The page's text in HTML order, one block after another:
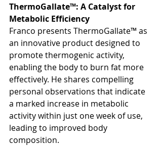
ThermoGallate™: A Catalyst for
Metabolic Efficiency
Franco presents ThermoGallate™ as
an innovative product designed to
promote thermogenic activity,
enabling the body to burn fat more
effectively. He shares compelling
personal observations that indicate
a marked increase in metabolic
activity within just one week of use,
leading to improved body
composition.